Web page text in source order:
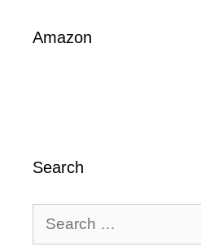
Amazon
Search